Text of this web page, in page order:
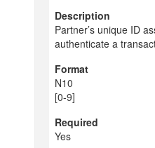
Partner’s unique ID
authenticate a
N10
[0-9]
Yes